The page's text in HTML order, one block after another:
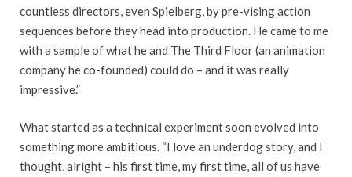
countless directors, even Spielberg, by pre-vising action
sequences before they head into production. He came to me
with a sample of what he and The Third Floor (an animation
company he co-founded) could do – and it was really
impressive.”
What started as a technical experiment soon evolved into
something more ambitious. “I love an underdog story, and I
thought, alright – his first time, my first time, all of us have